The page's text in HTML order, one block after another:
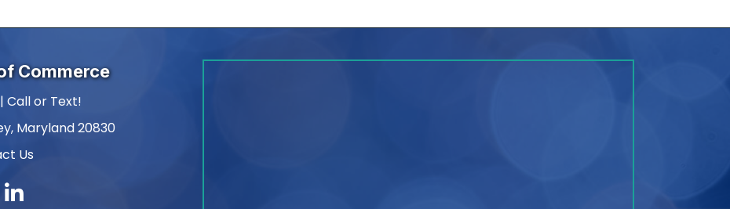
Commerce
Call or Text!
Maryland 20830
Us
LinkedIn